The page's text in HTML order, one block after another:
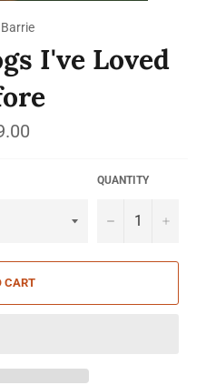
I've Loved
QUANTITY
− +
CART